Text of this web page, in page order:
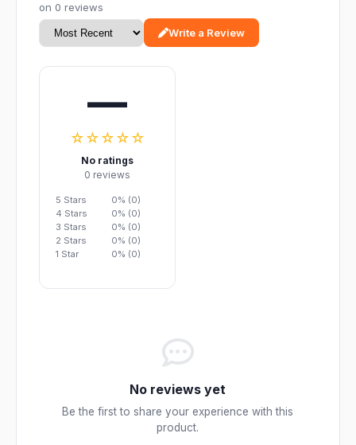
on 0 reviews
Write a Review
—
☆☆☆☆☆
No ratings
0 reviews
5 Stars
0% (0)
4 Stars
0% (0)
3 Stars
0% (0)
2 Stars
0% (0)
1 Star
0% (0)
No reviews yet
Be the first to share your experience with this
product.